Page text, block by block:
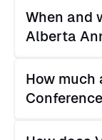
flagship
management
together HR
business
When and
Alberta
place June
Roundup Way
How much